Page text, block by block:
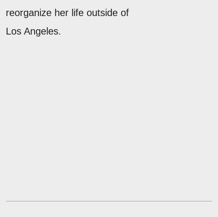
reorganize her life outside of
Los Angeles.